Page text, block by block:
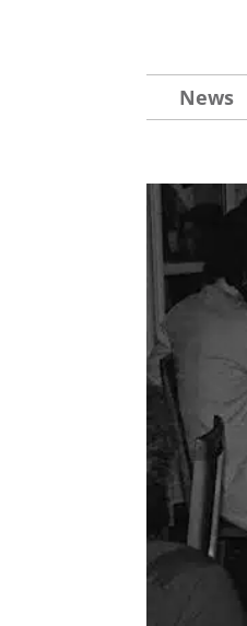
News